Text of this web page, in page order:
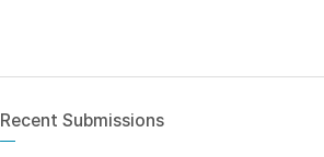
Recent Submissions